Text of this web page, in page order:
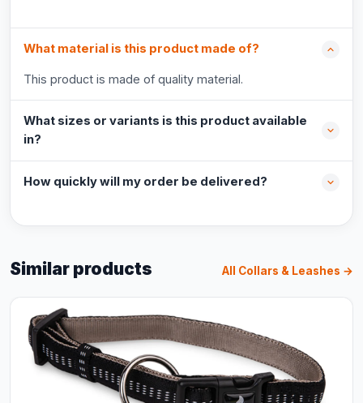
What material is this product made of?
This product is made of quality material.
What sizes or variants is this product available
in?
How quickly will my order be delivered?
Similar products All Collars & Leashes →